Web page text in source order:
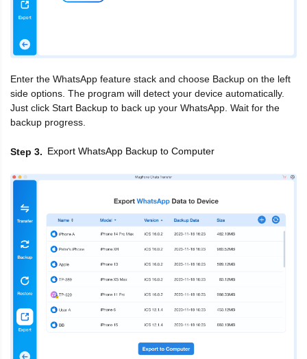
Enter the WhatsApp feature stack and choose Backup on the left
side options. The program will detect your device automatically.
Just click Start Backup to back up your WhatsApp. Wait for the
backup progress.
Step 3 Export WhatsApp Backup to Computer